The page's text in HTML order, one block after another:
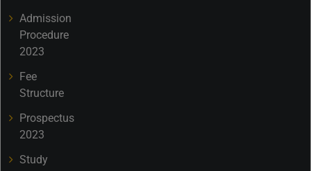
Admission
Procedure
2023
Fee
Structure
Prospectus
2023
Study